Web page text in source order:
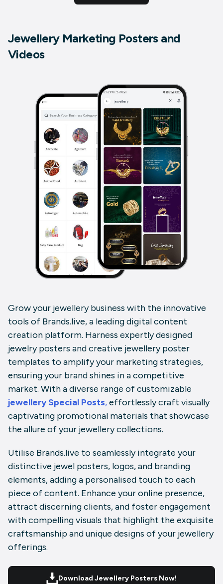
Jewellery Marketing Posters and
Videos
Grow your jewellery business with the innovative
tools of Brands.live, a leading digital content
creation platform. Harness expertly designed
jewelry posters andcreative jewellery poster
templates to amplify your marketing strategies,
ensuring your brand shines in a competitive
market. With a diverse range of customizable
jewellery Special Posts,effortlessly craft visually
captivating promotional materials that showcase
the allure of your jewellery collections.
Utilise Brands.live to seamlessly integrate your
distinctive jewel posters, logos, and branding
elements, adding a personalised touch to each
piece of content. Enhance your online presence,
attract discerning clients, and foster engagement
with compelling visuals that highlight the exquisite
craftsmanship and unique designs of your jewellery
offerings.
Download Jewellery Posters Now!